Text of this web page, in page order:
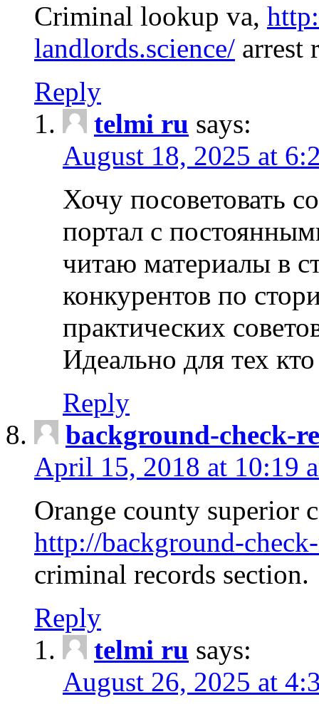
Criminal lookup va,
landlords.science/ arrest
Reply
telmi ru says:
August 18, 2025 at
Хочу посоветовать
портал с
читаю материалы в
конкурентов по
практических
Идеально для тех
Reply
background-check-
April 15, 2018 at 10:19
Orange county superior
http://background-
criminal records section.
Reply
telmi ru says:
August 26, 2025 at